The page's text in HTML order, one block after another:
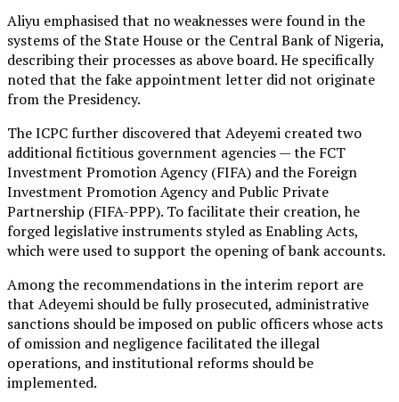
Aliyu emphasised that no weaknesses were found in the
systems of the State House or the Central Bank of Nigeria,
describing their processes as above board. He specifically
noted that the fake appointment letter did not originate
from the Presidency.
The ICPC further discovered that Adeyemi created two
additional fictitious government agencies — the FCT
Investment Promotion Agency (FIFA) and the Foreign
Investment Promotion Agency and Public Private
Partnership (FIFA-PPP). To facilitate their creation, he
forged legislative instruments styled as Enabling Acts,
which were used to support the opening of bank accounts.
Among the recommendations in the interim report are
that Adeyemi should be fully prosecuted, administrative
sanctions should be imposed on public officers whose acts
of omission and negligence facilitated the illegal
operations, and institutional reforms should be
implemented.